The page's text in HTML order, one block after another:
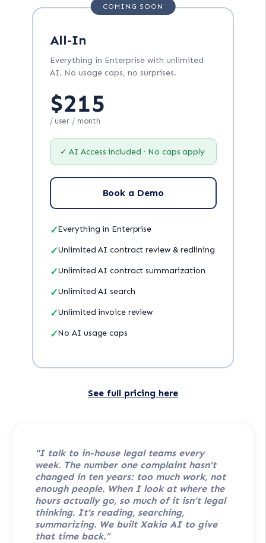
COMING SOON
All-In
Everything in Enterprise with unlimited
AI. No usage caps, no surprises.
$215
/ user / month
✓ AI Access included · No caps apply
Book a Demo
✓Everything in Enterprise
✓Unlimited AI contract review & redlining
✓Unlimited AI contract summarization
✓Unlimited AI search
✓Unlimited invoice review
✓No AI usage caps
See full pricing here
"I talk to in-house legal teams every
week. The number one complaint hasn’t
changed in ten years: too much work, not
enough people. When I look at where the
hours actually go, so much of it isn’t legal
thinking. It’s reading, searching,
summarizing. We built Xakia AI to give
that time back.”